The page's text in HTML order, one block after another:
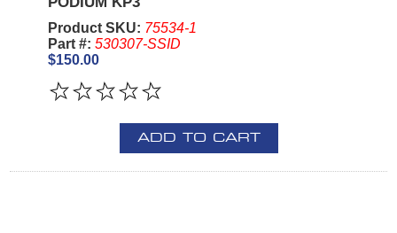
Product SKU: 75534-1
Part #: 530307-SSID
$150.00
ADD TO CART